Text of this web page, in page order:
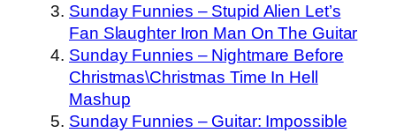
Sunday Funnies – Stupid Alien Let’s
Fan Slaughter Iron Man On The Guitar
Sunday Funnies – Nightmare Before
Christmas\Christmas Time In Hell
Mashup
Sunday Funnies – Guitar: Impossible